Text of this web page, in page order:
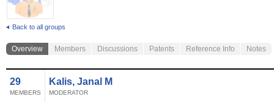
Back to all groups
Overview Members Discussions Patents Reference Info Notes
29
MEMBERS
Kalis, Janal M
MODERATOR